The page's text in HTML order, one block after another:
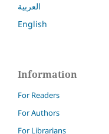
العربية
English
Information
For Readers
For Authors
For Librarians